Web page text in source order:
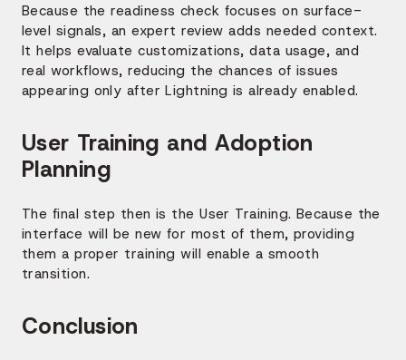
Because the readiness check focuses on surface-
level signals, an expert review adds needed context.
It helps evaluate customizations, data usage, and
real workflows, reducing the chances of issues
appearing only after Lightning is already enabled.
User Training and Adoption
Planning
The final step then is the User Training. Because the
interface will be new for most of them, providing
them a proper training will enable a smooth
transition.
Conclusion